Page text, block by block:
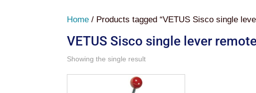
Home / Products tagged “VETUS Sisco single
VETUS Sisco single lever
Showing the single result